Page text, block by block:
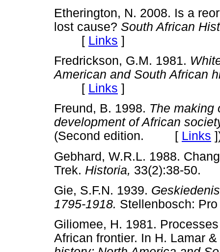
Etherington, N. 2008. Is a
lost cause? South African
[ Links ]
Fredrickson, G.M. 1981.
American and South African
[ Links ]
Freund, B. 1998. The making
development of African
(Second edition. [ Links ]
Gebhard, W.R.L. 1988.
Trek. Historia, 33(2):38-
Gie, S.F.N. 1939.
1795-1918. Stellenbosch:
Giliomee, H. 1981.
African frontier. In H. Lamar